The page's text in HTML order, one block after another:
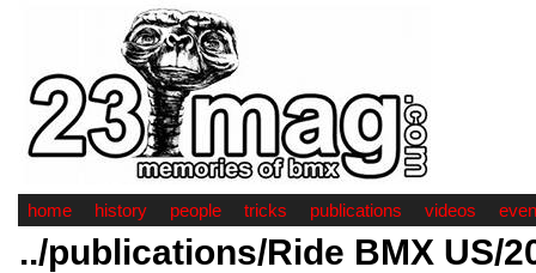
home history people tricks publications videos
../publications/Ride BMX US/